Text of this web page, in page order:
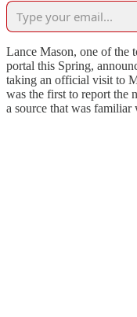
Lance Mason, one of the
portal this Spring,
taking an official visit to
was the first to report the
a source that was familiar